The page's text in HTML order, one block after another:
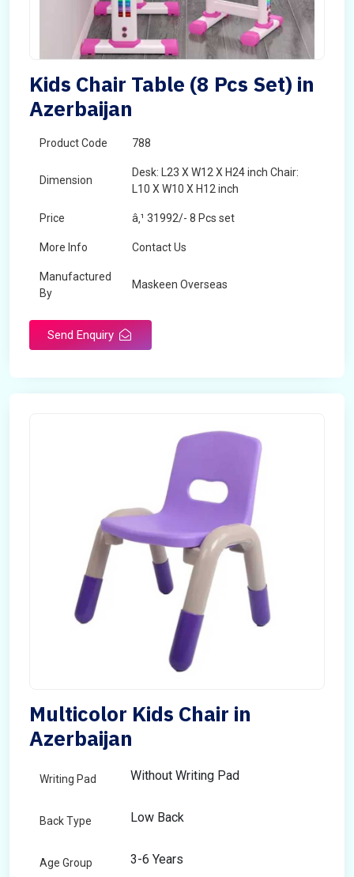
Kids Chair Table (8 Pcs Set) in
Azerbaijan
Product Code 788
Dimension
Desk: L23 X W12 X H24 inch Chair:
L10 X W10 X H12 inch
Price â‚¹ 31992/- 8 Pcs set
More Info Contact Us
Manufactured
By
Maskeen Overseas
Send Enquiry
Multicolor Kids Chair in
Azerbaijan
Writing Pad Without Writing Pad
Back Type Low Back
Age Group 3-6 Years